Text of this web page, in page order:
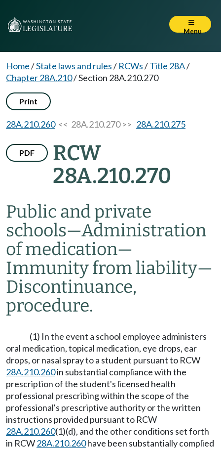
Menu
Home/State laws and rules/ RCWs/Title 28A/
Chapter 28A.210/Section 28A.210.270
Print
28A.210.260<< 28A.210.270 >> 28A.210.275
PDF
RCW
28A.210.270
Public and private
schools—Administration
of medication—
Immunity from liability—
Discontinuance,
procedure.
(1) In the event a school employee administers
oral medication, topical medication, eye drops, ear
drops, or nasal spray to a student pursuant to RCW
28A.210.260in substantial compliance with the
prescription of the student's licensed health
professional prescribing within the scope of the
professional's prescriptive authority or the written
instructions provided pursuant to RCW
28A.210.260(1)(d), and the other conditions set forth
in RCW28A.210.260have been substantially complied